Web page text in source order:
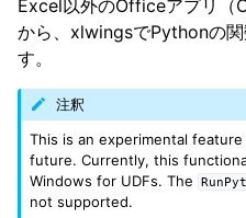
Excel以外のOfficeアプリ（
から、xlwingsでPythonの
す。
注釈
This is an experimental
future. Currently, this
Windows for UDFs. The
not supported.